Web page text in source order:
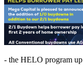
- the HELO program